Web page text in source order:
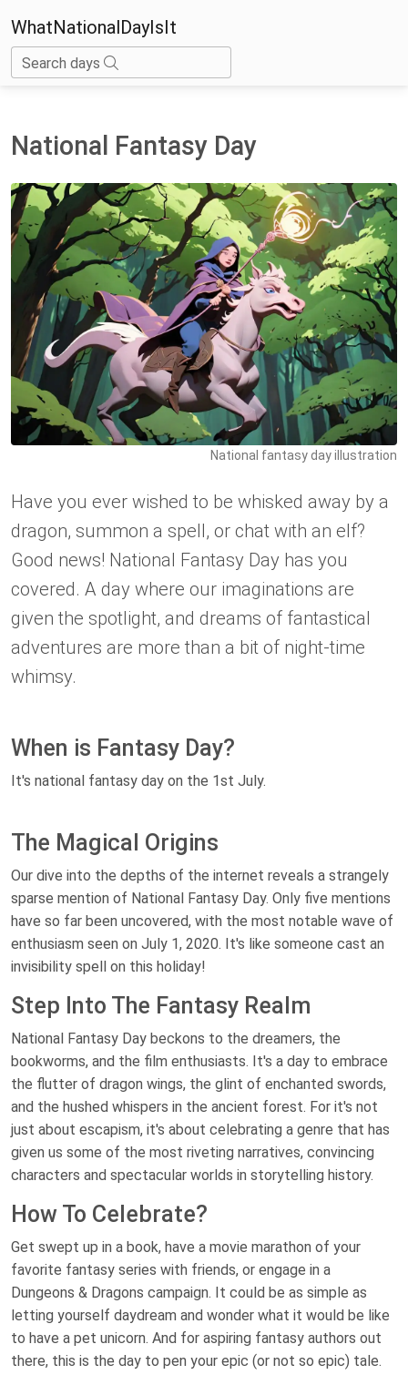
WhatNationalDayIsIt
Search days
National Fantasy Day
National fantasy day illustration
Have you ever wished to be whisked away by a
dragon, summon a spell, or chat with an elf?
Good news! National Fantasy Day has you
covered. A day where our imaginations are
given the spotlight, and dreams of fantastical
adventures are more than a bit of night-time
whimsy.
When is Fantasy Day?
It's national fantasy day on the 1st July.
The Magical Origins
Our dive into the depths of the internet reveals a strangely
sparse mention of National Fantasy Day. Only five mentions
have so far been uncovered, with the most notable wave of
enthusiasm seen on July 1, 2020. It's like someone cast an
invisibility spell on this holiday!
Step Into The Fantasy Realm
National Fantasy Day beckons to the dreamers, the
bookworms, and the film enthusiasts. It's a day to embrace
the flutter of dragon wings, the glint of enchanted swords,
and the hushed whispers in the ancient forest. For it's not
just about escapism, it's about celebrating a genre that has
given us some of the most riveting narratives, convincing
characters and spectacular worlds in storytelling history.
How To Celebrate?
Get swept up in a book, have a movie marathon of your
favorite fantasy series with friends, or engage in a
Dungeons & Dragons campaign. It could be as simple as
letting yourself daydream and wonder what it would be like
to have a pet unicorn. And for aspiring fantasy authors out
there, this is the day to pen your epic (or not so epic) tale.